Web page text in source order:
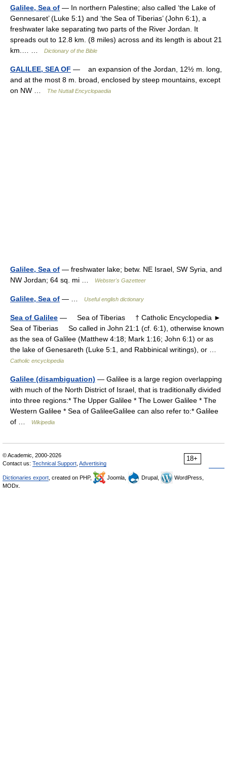
Galilee, Sea of — In northern Palestine; also called ‘the Lake of
Gennesaret’ (Luke 5:1) and ‘the Sea of Tiberias’ (John 6:1), a
freshwater lake separating two parts of the River Jordan. It
spreads out to 12.8 km. (8 miles) across and its length is about 21
km.… …
Dictionary of the Bible
GALILEE, SEA OF — an expansion of the Jordan, 12½ m. long,
and at the most 8 m. broad, enclosed by steep mountains, except
on NW …
The Nuttall Encyclopaedia
Galilee, Sea of — freshwater lake; betw. NE Israel, SW Syria, and
NW Jordan; 64 sq. mi …
Webster's Gazetteer
Galilee, Sea of — … Useful english dictionary
Sea of Galilee — Sea of Tiberias † Catholic Encyclopedia ►
Sea of Tiberias So called in John 21:1 (cf. 6:1), otherwise known
as the sea of Galilee (Matthew 4:18; Mark 1:16; John 6:1) or as
the lake of Genesareth (Luke 5:1, and Rabbinical writings), or …
Catholic encyclopedia
Galilee (disambiguation) — Galilee is a large region overlapping
with much of the North District of Israel, that is traditionally divided
into three regions:* The Upper Galilee * The Lower Galilee * The
Western Galilee * Sea of GalileeGalilee can also refer to:* Galilee
of …
Wikipedia
18+
© Academic, 2000-2026
Contact us: Technical Support Advertising
Dictionaries export , created on PHP, Joomla, Drupal,
WordPress,
MODx.